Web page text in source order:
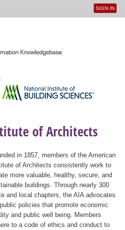
User
SIGN IN
of Architects
in 1857, members of the American
of Architects consistently work to
more valuable, healthy, secure, and
buildings. Through nearly 300
and local chapters, the AIA advocates
policies that promote economic
and public well being. Members
to a code of ethics and conduct to